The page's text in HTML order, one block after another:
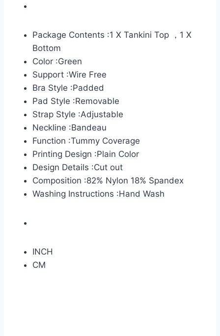
Package Contents :1 X Tankini Top ，1 X
Bottom
Color :Green
Support :Wire Free
Bra Style :Padded
Pad Style :Removable
Strap Style :Adjustable
Neckline :Bandeau
Function :Tummy Coverage
Printing Design :Plain Color
Design Details :Cut out
Composition :82% Nylon 18% Spandex
Washing Instructions :Hand Wash
INCH
CM